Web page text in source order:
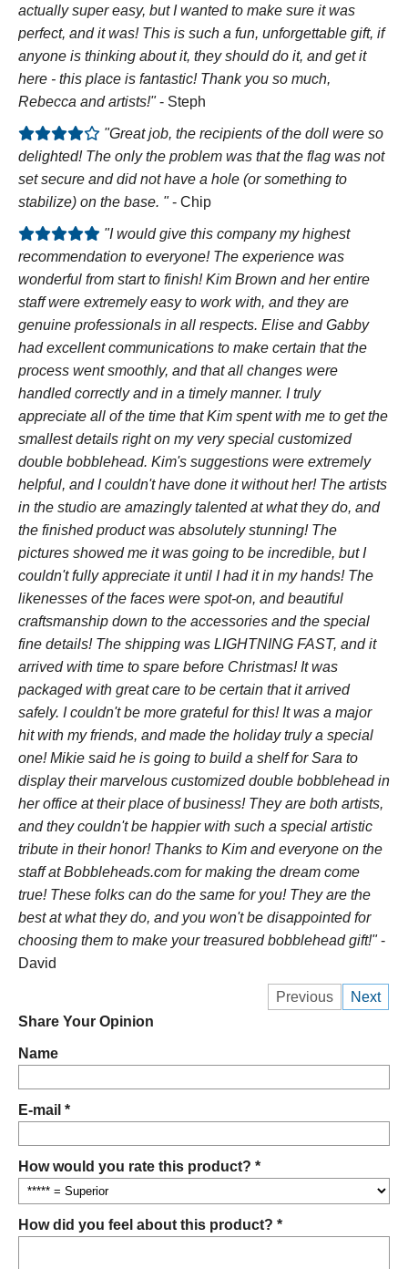
actually super easy, but I wanted to make sure it was
perfect, and it was! This is such a fun, unforgettable gift, if
anyone is thinking about it, they should do it, and get it
here - this place is fantastic! Thank you so much,
Rebecca and artists!"- Steph
"Great job, the recipients of the doll were so
delighted! The only the problem was that the flag was not
set secure and did not have a hole (or something to
stabilize) on the base. "- Chip
"I would give this company my highest
recommendation to everyone! The experience was
wonderful from start to finish! Kim Brown and her entire
staff were extremely easy to work with, and they are
genuine professionals in all respects. Elise and Gabby
had excellent communications to make certain that the
process went smoothly, and that all changes were
handled correctly and in a timely manner. I truly
appreciate all of the time that Kim spent with me to get the
smallest details right on my very special customized
double bobblehead. Kim's suggestions were extremely
helpful, and I couldn't have done it without her! The artists
in the studio are amazingly talented at what they do, and
the finished product was absolutely stunning! The
pictures showed me it was going to be incredible, but I
couldn't fully appreciate it until I had it in my hands! The
likenesses of the faces were spot-on, and beautiful
craftsmanship down to the accessories and the special
fine details! The shipping was LIGHTNING FAST, and it
arrived with time to spare before Christmas! It was
packaged with great care to be certain that it arrived
safely. I couldn't be more grateful for this! It was a major
hit with my friends, and made the holiday truly a special
one! Mikie said he is going to build a shelf for Sara to
display their marvelous customized double bobblehead in
her office at their place of business! They are both artists,
and they couldn't be happier with such a special artistic
tribute in their honor! Thanks to Kim and everyone on the
staff at Bobbleheads.com for making the dream come
true! These folks can do the same for you! They are the
best at what they do, and you won't be disappointed for
choosing them to make your treasured bobblehead gift!"-
David
Previous
Next
Share Your Opinion
Name
E-mail *
How would you rate this product? *
How did you feel about this product? *